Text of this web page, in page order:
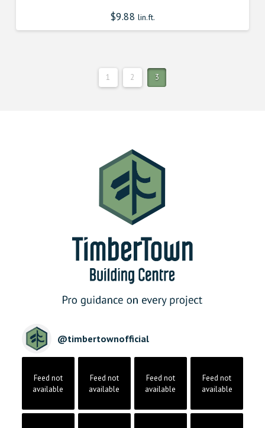
$9.88 lin.ft.
1 2 3
@timbertownofficial
Feed not
available
Feed not
available
Feed not
available
Feed not
available